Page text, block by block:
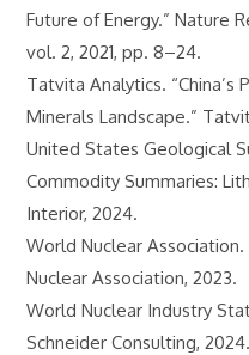
Future of Energy.” Nature
vol. 2, 2021, pp. 8–24.
Tatvita Analytics.
Minerals Landscape.”
United States Geological
Commodity Summaries:
Interior, 2024.
World Nuclear
Nuclear Association, 2023.
World Nuclear Industry
Schneider Consulting, 2024.